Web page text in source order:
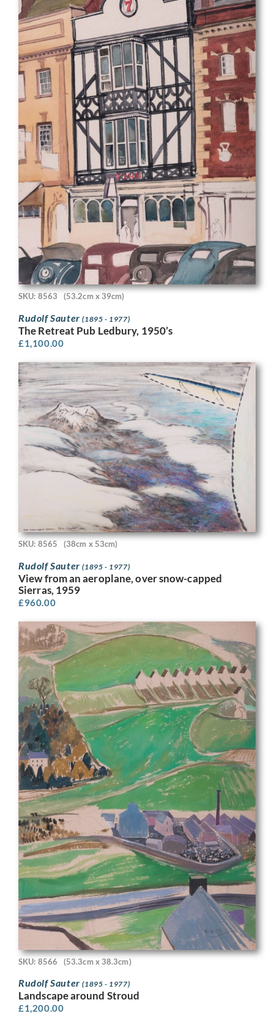
SKU: 8563 (53.2cm x 39cm)
Rudolf Sauter(1895 - 1977)
The Retreat Pub Ledbury, 1950’s
£1,100.00
SKU: 8565 (38cm x 53cm)
Rudolf Sauter(1895 - 1977)
View from an aeroplane, over snow-capped
Sierras, 1959
£960.00
SKU: 8566 (53.3cm x 38.3cm)
Rudolf Sauter(1895 - 1977)
Landscape around Stroud
£1,200.00